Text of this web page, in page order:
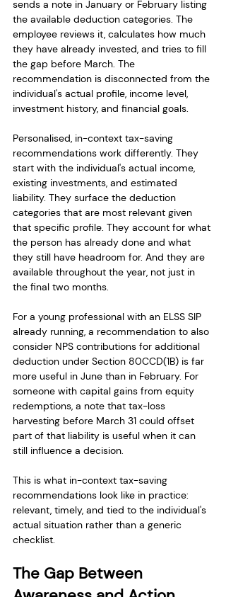
sends a note in January or February listing
the available deduction categories. The
employee reviews it, calculates how much
they have already invested, and tries to fill
the gap before March. The
recommendation is disconnected from the
individual's actual profile, income level,
investment history, and financial goals.
Personalised, in-context tax-saving
recommendations work differently. They
start with the individual's actual income,
existing investments, and estimated
liability. They surface the deduction
categories that are most relevant given
that specific profile. They account for what
the person has already done and what
they still have headroom for. And they are
available throughout the year, not just in
the final two months.
For a young professional with an ELSS SIP
already running, a recommendation to also
consider NPS contributions for additional
deduction under Section 80CCD(1B) is far
more useful in June than in February. For
someone with capital gains from equity
redemptions, a note that tax-loss
harvesting before March 31 could offset
part of that liability is useful when it can
still influence a decision.
This is what in-context tax-saving
recommendations look like in practice:
relevant, timely, and tied to the individual's
actual situation rather than a generic
checklist.
The Gap Between